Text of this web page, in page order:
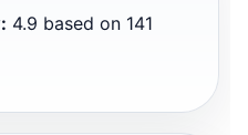
4.9 based on 141